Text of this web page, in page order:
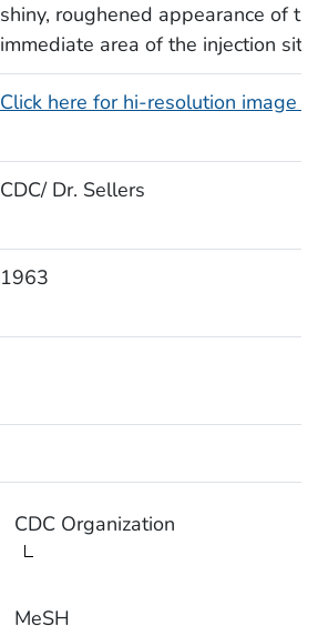
shiny, roughened appearance of
immediate area of the injection site.
Click here for hi-resolution image
CDC/ Dr. Sellers
1963
CDC Organization
MeSH